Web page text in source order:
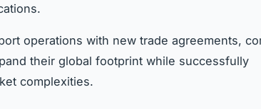
operations with new trade agreements,
their global footprint while successfully
complexities.